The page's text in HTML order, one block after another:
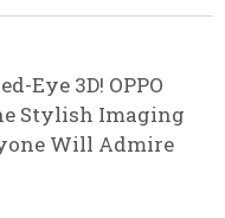
Eye 3D! OPPO
Stylish Imaging
Will Admire